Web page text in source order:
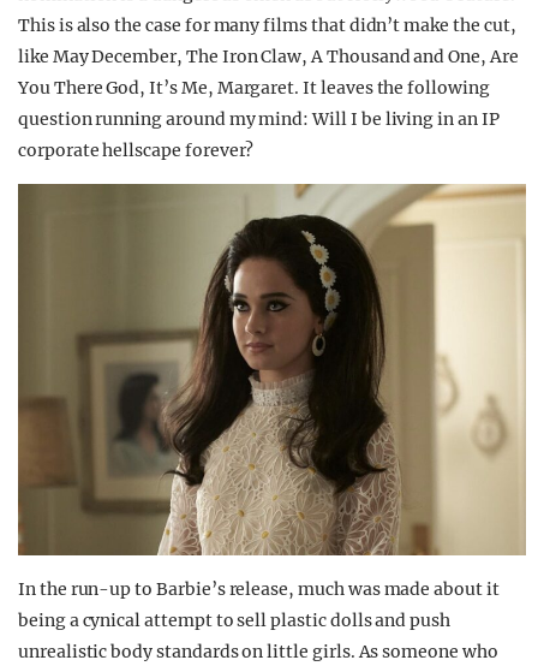
This is also the case for many films that didn’t make the cut,
like May December, The Iron Claw, A Thousand and One, Are
You There God, It’s Me, Margaret. It leaves the following
question running around my mind: Will I be living in an IP
corporate hellscape forever?
In the run-up to Barbie’s release, much was made about it
being a cynical attempt to sell plastic dolls and push
unrealistic body standards on little girls. As someone who